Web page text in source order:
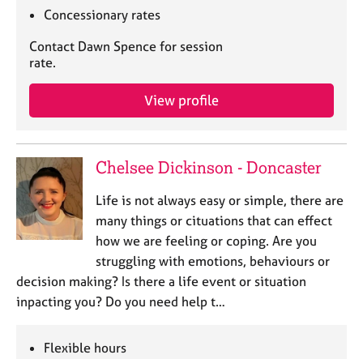
Concessionary rates
Contact Dawn Spence for session
rate.
View profile
Chelsee Dickinson - Doncaster
Life is not always easy or simple, there are
many things or cituations that can effect
how we are feeling or coping. Are you
struggling with emotions, behaviours or
decision making? Is there a life event or situation
inpacting you? Do you need help t…
Flexible hours